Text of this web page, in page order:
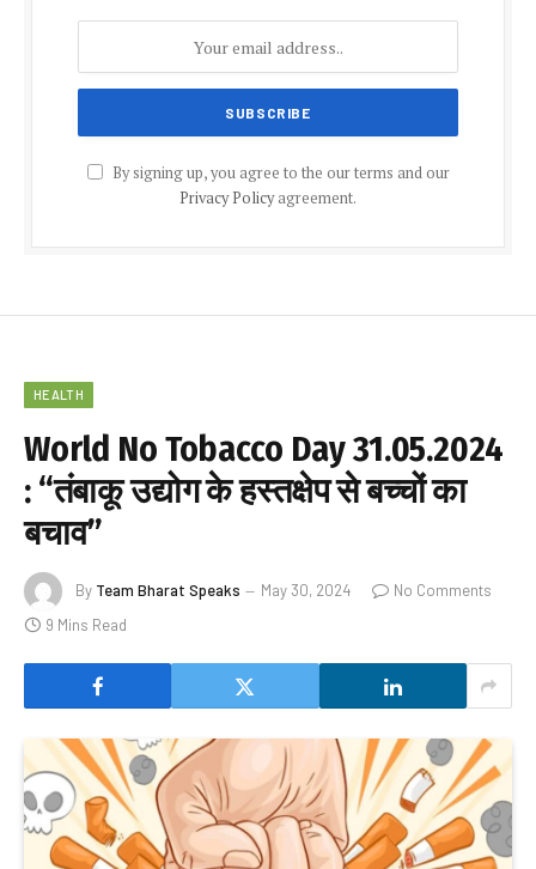
By signing up, you agree to the our terms and our
Privacy Policyagreement.
HEALTH
World No Tobacco Day 31.05.2024
: “तंबाकू उद्योग के हस्तक्षेप से बच्चों का
बचाव”
By Team Bharat Speaks May 30, 2024
No Comments
9 Mins Read